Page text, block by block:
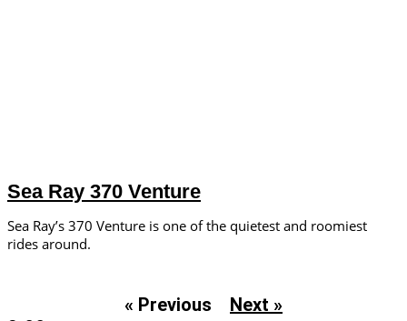
Sea Ray 370 Venture
Sea Ray’s 370 Venture is one of the quietest and roomiest
rides around.
« Previous Next »